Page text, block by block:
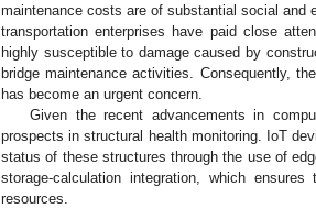
maintenance costs are of substantial social and
transportation enterprises have paid close
highly susceptible to damage caused by
bridge maintenance activities. Consequently,
has become an urgent concern.
Given the recent advancements in
prospects in structural health monitoring. IoT
status of these structures through the use of
storage-calculation integration, which
resources.